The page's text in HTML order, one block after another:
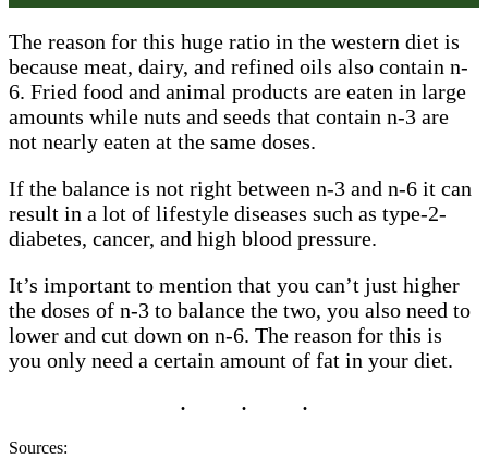
The reason for this huge ratio in the western diet is
because meat, dairy, and refined oils also contain n-
6. Fried food and animal products are eaten in large
amounts while nuts and seeds that contain n-3 are
not nearly eaten at the same doses.
If the balance is not right between n-3 and n-6 it can
result in a lot of lifestyle diseases such as type-2-
diabetes, cancer, and high blood pressure.
It’s important to mention that you can’t just higher
the doses of n-3 to balance the two, you also need to
lower and cut down on n-6. The reason for this is
you only need a certain amount of fat in your diet.
Sources: